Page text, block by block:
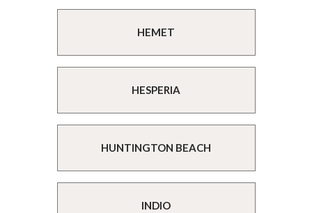
HEMET
HESPERIA
HUNTINGTON BEACH
INDIO